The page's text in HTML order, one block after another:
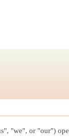
"we", or "our")